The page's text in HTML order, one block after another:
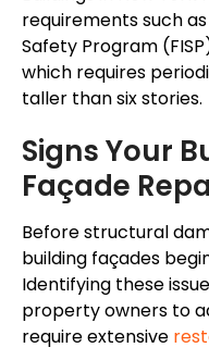
requirements such
Safety Program
which requires
taller than six stories.
Signs Your
Façade
Before structural
building façades
Identifying these
property owners to
require extensive